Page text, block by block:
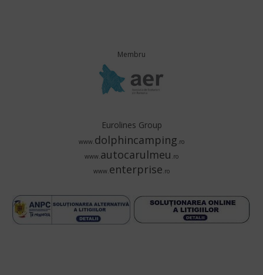
Membru
Eurolines Group
www.dolphincamping.ro
www.autocarulmeu .ro
www.enterprise.ro